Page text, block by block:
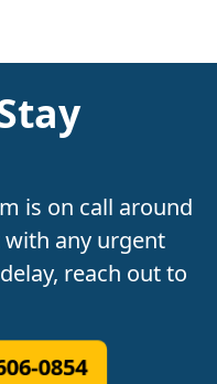
is on call around
with any urgent
reach out to
0854